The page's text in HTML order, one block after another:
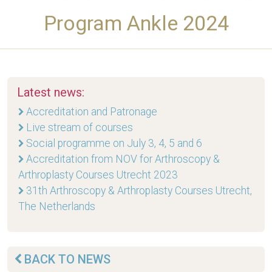
Program Ankle 2024
Latest news:
Accreditation and Patronage
Live stream of courses
Social programme on July 3, 4, 5 and 6
Accreditation from NOV for Arthroscopy &
Arthroplasty Courses Utrecht 2023
31th Arthroscopy & Arthroplasty Courses Utrecht,
The Netherlands
BACK TO NEWS